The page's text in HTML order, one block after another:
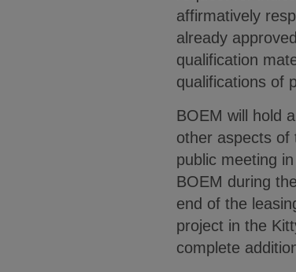
affirmatively
already
qualification
qualifications of
BOEM will hold
other aspects of
public meeting
BOEM during
end of the
project in the
complete